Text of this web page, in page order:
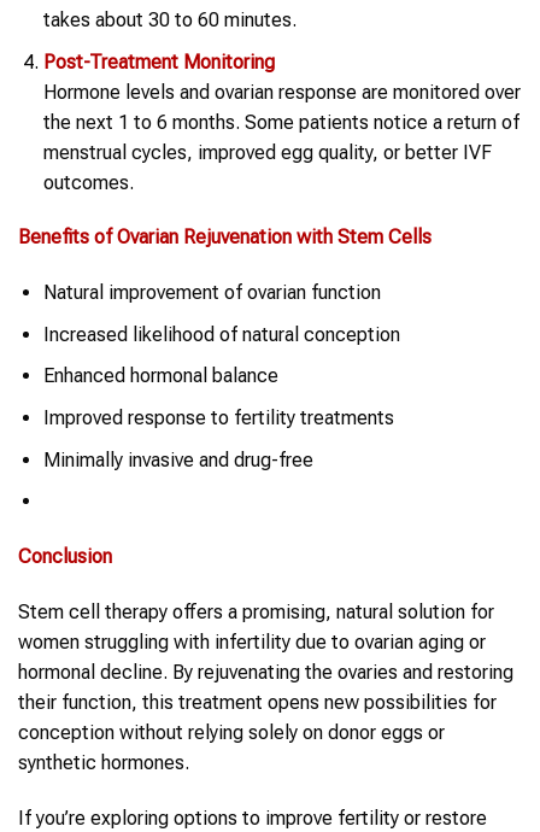
takes about 30 to 60 minutes.
Post-Treatment Monitoring
Hormone levels and ovarian response are monitored over
the next 1 to 6 months. Some patients notice a return of
menstrual cycles, improved egg quality, or better IVF
outcomes.
Benefits ofOvarian Rejuvenation with Stem Cells
Natural improvement of ovarian function
Increased likelihood of natural conception
Enhanced hormonal balance
Improved response to fertility treatments
Minimally invasive and drug-free
Conclusion
Stem cell therapy offers a promising, natural solution for
women struggling with infertility due to ovarian aging or
hormonal decline. By rejuvenating the ovaries and restoring
their function, this treatment opens new possibilities for
conception without relying solely on donor eggs or
synthetic hormones.
If you’re exploring options to improve fertility or restore